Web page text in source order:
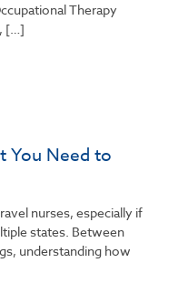
Therapy
[…]
You Need to
nurses, especially if
states. Between
understanding how